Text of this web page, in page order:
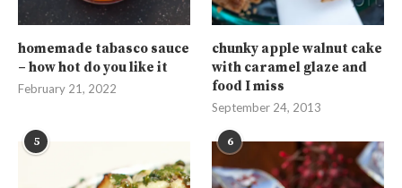
homemade tabasco sauce
– how hot do you like it
February 21, 2022
chunky apple walnut cake
with caramel glaze and
food I miss
September 24, 2013
5 6